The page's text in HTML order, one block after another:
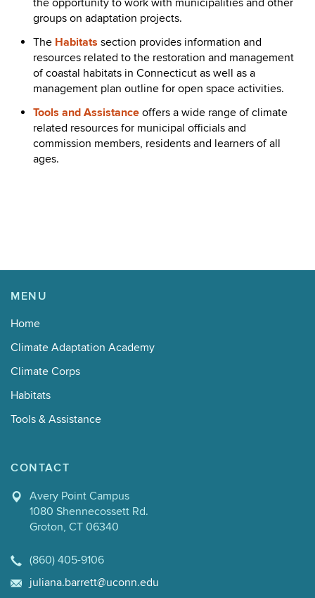
the opportunity to work with municipalities and other
groups on adaptation projects.
The Habitats section provides information and
resources related to the restoration and management
of coastal habitats in Connecticut as well as a
management plan outline for open space activities.
Tools and Assistance offers a wide range of climate
related resources for municipal officials and
commission members, residents and learners of all
ages.
MENU
Home
Climate Adaptation Academy
Climate Corps
Habitats
Tools & Assistance
CONTACT
Avery Point Campus
1080 Shennecossett Rd.
Groton, CT 06340
(860) 405-9106
juliana.barrett@uconn.edu